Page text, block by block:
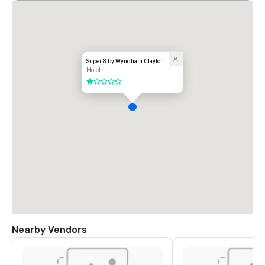
Super 8 by Wyndham Clayton
Hotel
1 out of 5
Nearby Vendors